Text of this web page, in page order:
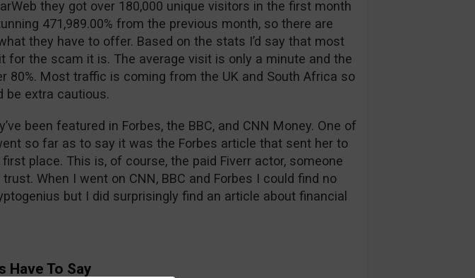
they got over 180,000 unique visitors in the first month
471,989.00% from the previous month, so there are
they have to offer. Based on the stats I’d say that most
for the scam it is. The average visit is only a minute and the
80%. Most traffic is coming from the UK and South Africa so
be extra cautious.
been featured in Forbes, the BBC, and CNN Money. One of
so far as to say it was the Forbes article that sent her to
place. This is, of course, the paid Fiverr actor, someone
When I went on CNN, BBC and Forbes I could find no
but I did surprisingly find an article about financial
Have To Say